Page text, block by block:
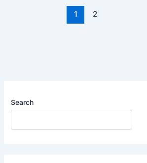
1 2
Search